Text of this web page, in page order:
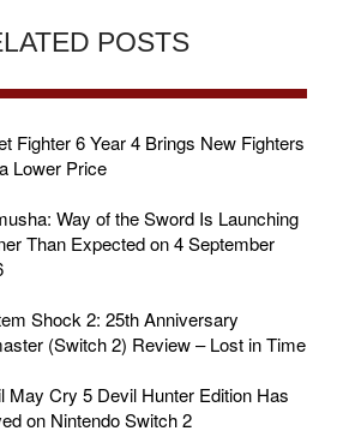
POSTS
Fighter 6 Year 4 Brings New Fighters
Lower Price
Way of the Sword Is Launching
Than Expected on 4 September
Shock 2: 25th Anniversary
(Switch 2) Review – Lost in Time
May Cry 5 Devil Hunter Edition Has
on Nintendo Switch 2